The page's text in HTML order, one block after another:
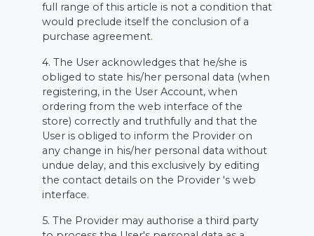
full range of this article is not a condition that
would preclude itself the conclusion of a
purchase agreement.
4. The User acknowledges that he/she is
obliged to state his/her personal data (when
registering, in the User Account, when
ordering from the web interface of the
store) correctly and truthfully and that the
User is obliged to inform the Provider on
any change in his/her personal data without
undue delay, and this exclusively by editing
the contact details on the Provider 's web
interface.
5. The Provider may authorise a third party